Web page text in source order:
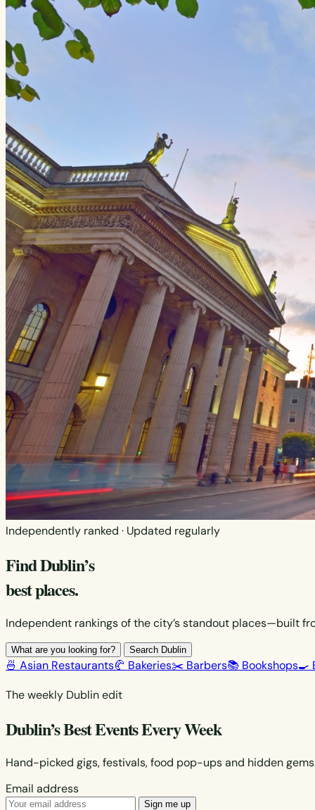
Independently ranked · Updated regularly
Find Dublin’s
best places.
Independent rankings of the city’s standout places—built
What are you looking for? Search Dublin
🍜 Asian Restaurants🥐 Bakeries✂️ Barbers📚 Bookshops🍳
The weekly Dublin edit
Dublin’s Best Events Every Week
Hand-picked gigs, festivals, food pop-ups and hidden
Email address
Sign me up